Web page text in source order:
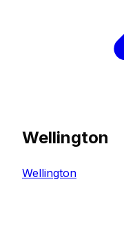
Wellington
Wellington